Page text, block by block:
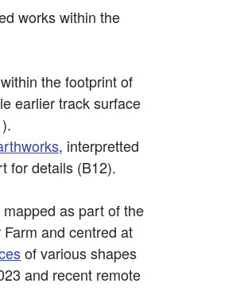
works within the
the footprint of
earlier track surface
, interpretted
for details (B12).
as part of the
and centred at
of various shapes
and recent remote